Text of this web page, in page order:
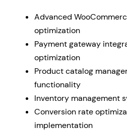
Advanced
optimization
Payment gateway
optimization
Product catalog
functionality
Inventory management
Conversion rate
implementation